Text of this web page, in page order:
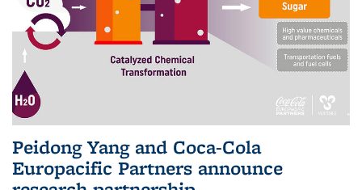
Peidong Yang and Coca-Cola
Europacific Partners announce